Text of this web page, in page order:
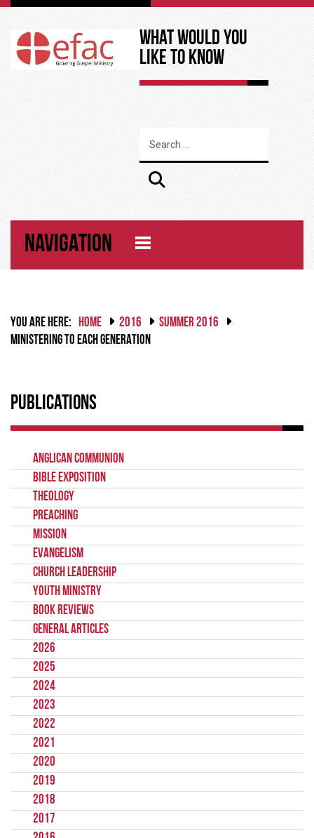
What Would You
Like to Know
NAVIGATION
YOU ARE HERE: HOME 2016
SUMMER 2016
MINISTERING TO EACH GENERATION
Publications
Anglican Communion
Bible Exposition
Theology
Preaching
Mission
Evangelism
Church Leadership
Youth Ministry
Book Reviews
General Articles
2026
2025
2024
2023
2022
2021
2020
2019
2018
2017